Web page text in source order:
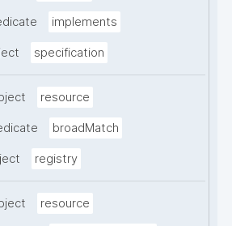
implements
specification
resource
broadMatch
registry
resource